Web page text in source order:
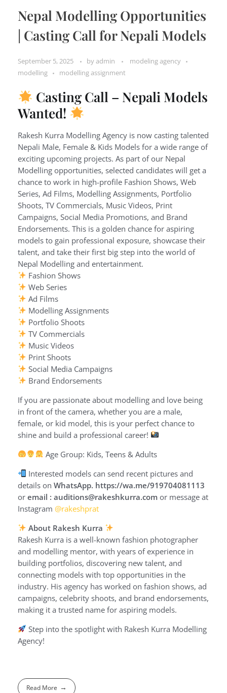
Nepal Modelling Opportunities
| Casting Call for Nepali Models
September 5, 2025 byadmin
modeling agency
modelling
modelling assignment
Casting Call – Nepali Models
Wanted!
Rakesh Kurra Modelling Agency is now casting talented
Nepali Male, Female & Kids Models for a wide range of
exciting upcoming projects. As part of our Nepal
Modelling opportunities, selected candidates will get a
chance to work in high-profile Fashion Shows, Web
Series, Ad Films, Modelling Assignments, Portfolio
Shoots, TV Commercials, Music Videos, Print
Campaigns, Social Media Promotions, and Brand
Endorsements. This is a golden chance for aspiring
models to gain professional exposure, showcase their
talent, and take their first big step into the world of
Nepal Modelling and entertainment.
Fashion Shows
Web Series
Ad Films
Modelling Assignments
Portfolio Shoots
TV Commercials
Music Videos
Print Shoots
Social Media Campaigns
Brand Endorsements
If you are passionate about modelling and love being
in front of the camera, whether you are a male,
female, or kid model, this is your perfect chance to
shine and build a professional career!
Age Group: Kids, Teens & Adults
Interested models can send recent pictures and
details on WhatsApp. https://wa.me/919704081113
or email : auditions@rakeshkurra.com or message at
Instagram @rakeshprat
About Rakesh Kurra
Rakesh Kurra is a well-known fashion photographer
and modelling mentor, with years of experience in
building portfolios, discovering new talent, and
connecting models with top opportunities in the
industry. His agency has worked on fashion shows, ad
campaigns, celebrity shoots, and brand endorsements,
making it a trusted name for aspiring models.
Step into the spotlight with Rakesh Kurra Modelling
Agency!
Read More